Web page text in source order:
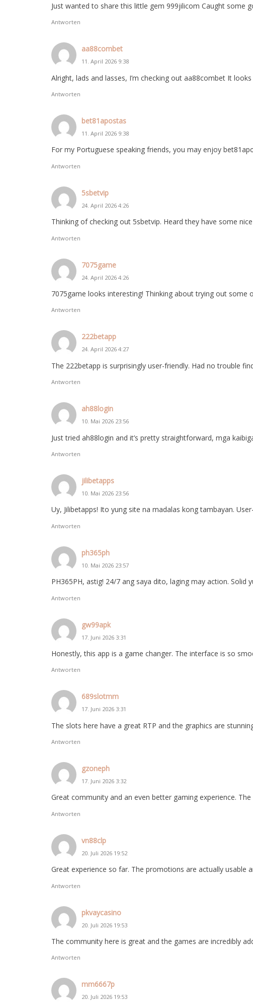
Just wanted to share this little gem 999jilicom Caught some
Antworten
aa88combet
11. April 2026 9:38
Alright, lads and lasses, I’m checking out aa88combet It
Antworten
bet81apostas
11. April 2026 9:38
For my Portuguese speaking friends, you may enjoy
Antworten
5sbetvip
24. April 2026 4:26
Thinking of checking out 5sbetvip. Heard they have some
Antworten
7075game
24. April 2026 4:26
7075game looks interesting! Thinking about trying out some
Antworten
222betapp
24. April 2026 4:27
The 222betapp is surprisingly user-friendly. Had no trouble
Antworten
ah88login
10. Mai 2026 23:56
Just tried ah88login and it’s pretty straightforward, mga
Antworten
jilibetapps
10. Mai 2026 23:56
Uy, Jilibetapps! Ito yung site na madalas kong tambayan.
Antworten
ph365ph
10. Mai 2026 23:57
PH365PH, astig! 24/7 ang saya dito, laging may action. Solid
Antworten
gw99apk
17. Juni 2026 3:31
Honestly, this app is a game changer. The interface is so
Antworten
689slotmm
17. Juni 2026 3:31
The slots here have a great RTP and the graphics are
Antworten
gzoneph
17. Juni 2026 3:32
Great community and an even better gaming experience.
Antworten
vn88clp
20. Juli 2026 19:52
Great experience so far. The promotions are actually usable
Antworten
pkvaycasino
20. Juli 2026 19:53
The community here is great and the games are incredibly
Antworten
mm6667p
20. Juli 2026 19:53